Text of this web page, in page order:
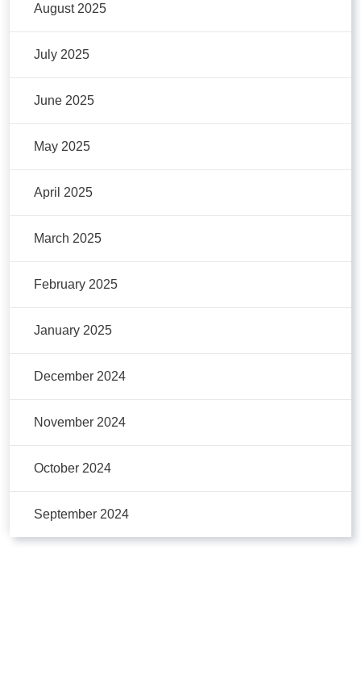
August 2025
July 2025
June 2025
May 2025
April 2025
March 2025
February 2025
January 2025
December 2024
November 2024
October 2024
September 2024